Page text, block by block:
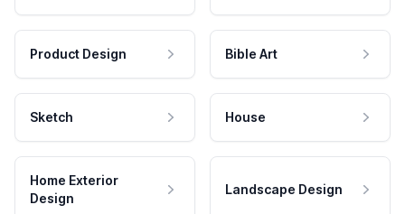
Product Design Bible Art
Sketch House
Home Exterior
Design
Landscape Design